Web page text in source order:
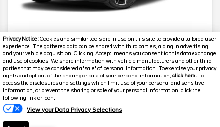
Privacy Notice:Cookies and similar tools are in use on this site to provide a tailored user
experience. The gathered data can be shared with third parties, aiding in advertising
and your vehicle acquisition. Clicking 'Accept' means you consent to this data exchange
and use of cookies. We share information with vehicle manufacturers and other third
parties that may be considered a 'sale' of personal information. To exercise your privacy
rights and opt out of the sharing or sale of your personal information, click here. To
access the disclosures and settings which limit use of your personal and sensitive
information, or prevent the sharing or sale of your personal information, click the
following link or icon.
View your Data Privacy Selections
2024 Nissan Altima 2.5 SR
Mileage
61,400
Stock #
G17777